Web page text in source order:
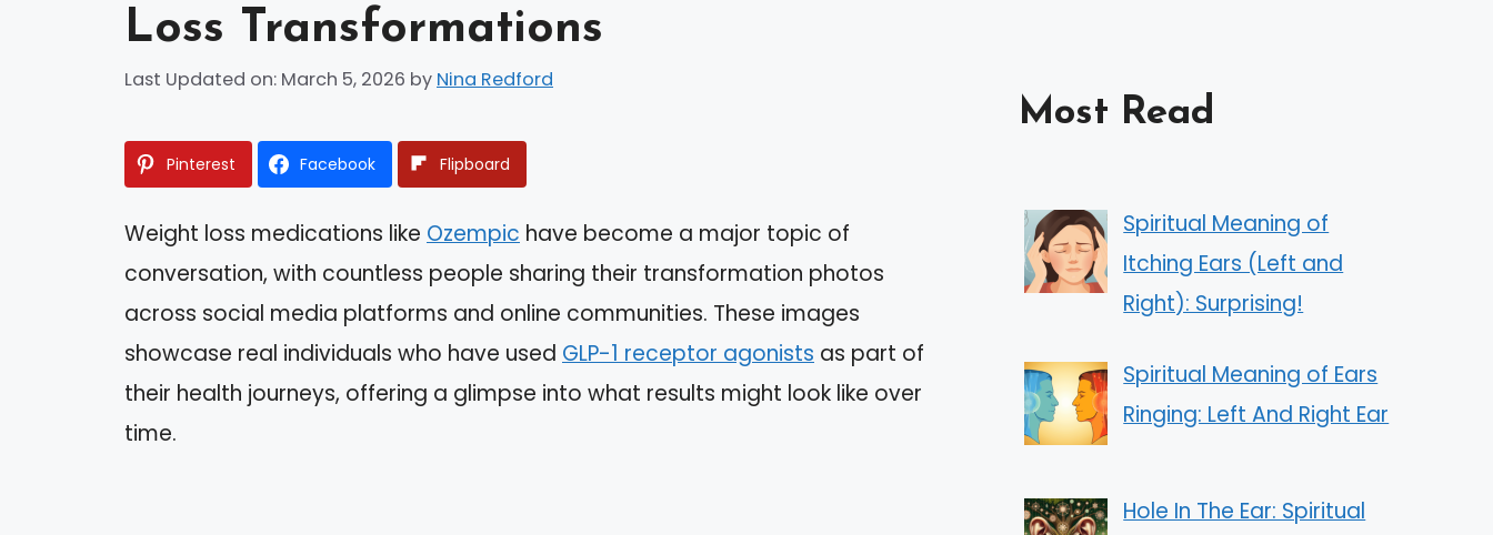
Loss Transformations
Last Updated on: March 5, 2026 by Nina Redford
Pinterest Facebook Flipboard
Weight loss medications like Ozempic have become a major topic of
conversation, with countless people sharing their transformation photos
across social media platforms and online communities. These images
showcase real individuals who have used GLP-1 receptor agonists as part of
their health journeys, offering a glimpse into what results might look like over
time.
Most Read
Spiritual Meaning of
Itching Ears (Left and
Right): Surprising!
Spiritual Meaning of Ears
Ringing: Left And Right Ear
Hole In The Ear: Spiritual